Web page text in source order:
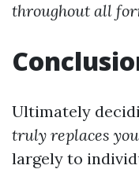
throughout all
Ultimately
truly replaces
largely to